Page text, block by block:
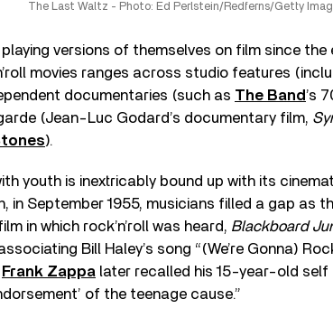
The Last Waltz - Photo: Ed Perlstein/Redferns/Getty
versions of themselves on film since the
movies ranges across studio features
documentaries (such as The Band’s
(Jean-Luc Godard’s documentary film,
).
youth is inextricably bound up with its
in September 1955, musicians filled a gap as
in which rock’n’roll was heard, Blackboard
Bill Haley’s song “(We’re Gonna)
Frank Zappa later recalled his 15-year-old self
of the teenage cause.”